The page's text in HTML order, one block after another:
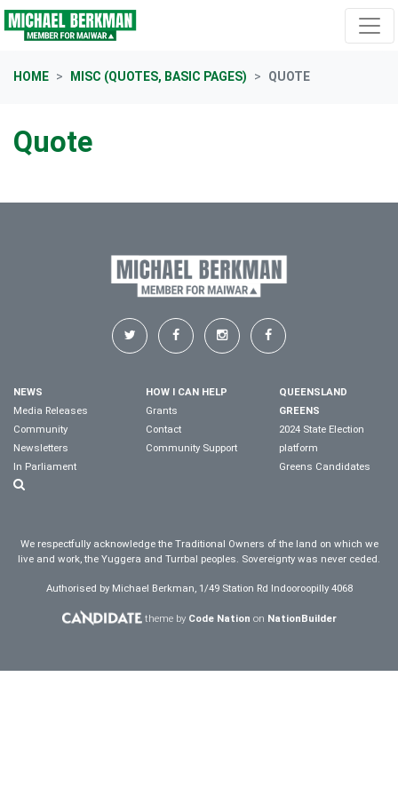
Skip navigation
HOME MISC (QUOTES, BASIC PAGES) QUOTE
Quote
NEWS
Media Releases
Community
Newsletters
In Parliament
HOW I CAN HELP
Grants
Contact
Community Support
QUEENSLAND
GREENS
2024 State Election
platform
Greens Candidates
We respectfully acknowledge the Traditional Owners of the land on which we
live and work, the Yuggera and Turrbal peoples. Sovereignty was never ceded.
Authorised by Michael Berkman, 1/49 Station Rd Indooroopilly 4068
theme by Code Nation on NationBuilder